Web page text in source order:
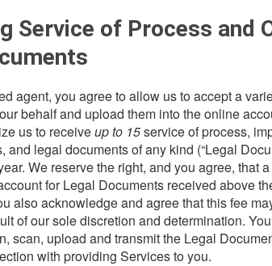
Service of Process and
agent, you agree to allow us to accept a
behalf and upload them into the online
us to receiveup to 15service of process,
and legal documents of any kind (“Legal
We reserve the right, and you agree, that
for Legal Documents received above
also acknowledge and agree that this fee
of our sole discretion and determination.
scan, upload and transmit the Legal
with providing Services to you.